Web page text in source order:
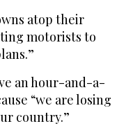
atop their
motorists to
an hour-and-a-
“we are losing
country.”